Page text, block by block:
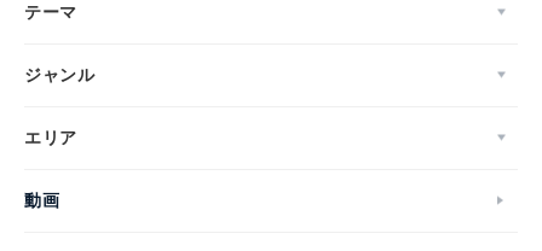
テーマ
ジャンル
エリア
動画